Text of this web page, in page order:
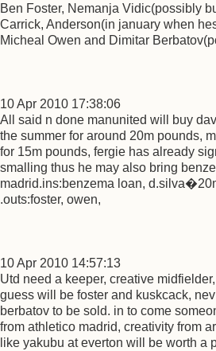
Ben Foster, Nemanja Vidic(possibly
Carrick, Anderson(in january when
Micheal Owen and Dimitar
10 Apr 2010 17:38:06
All said n done manunited will buy
the summer for around 20m pounds,
for 15m pounds, fergie has already
smalling thus he may also bring
madrid.ins:benzema loan,
.outs:foster, owen,
10 Apr 2010 14:57:13
Utd need a keeper, creative
guess will be foster and kuskcack,
berbatov to be sold. in to come
from athletico madrid, creativity from
like yakubu at everton will be worth a